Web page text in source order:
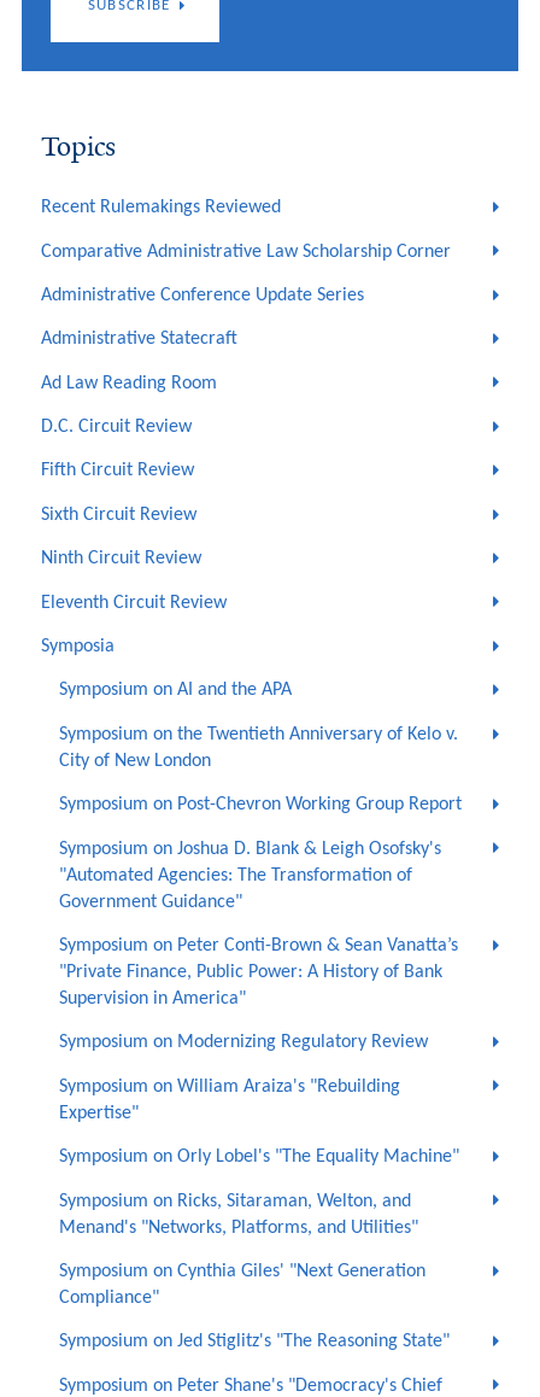
SUBSCRIBE
Topics
Recent Rulemakings Reviewed
Comparative Administrative Law Scholarship Corner
Administrative Conference Update Series
Administrative Statecraft
Ad Law Reading Room
D.C. Circuit Review
Fifth Circuit Review
Sixth Circuit Review
Ninth Circuit Review
Eleventh Circuit Review
Symposia
Symposium on AI and the APA
Symposium on the Twentieth Anniversary of Kelo v.
City of New London
Symposium on Post-Chevron Working Group Report
Symposium on Joshua D. Blank & Leigh Osofsky's
"Automated Agencies: The Transformation of
Government Guidance"
Symposium on Peter Conti-Brown & Sean Vanatta’s
"Private Finance, Public Power: A History of Bank
Supervision in America"
Symposium on Modernizing Regulatory Review
Symposium on William Araiza's "Rebuilding
Expertise"
Symposium on Orly Lobel's "The Equality Machine"
Symposium on Ricks, Sitaraman, Welton, and
Menand's "Networks, Platforms, and Utilities"
Symposium on Cynthia Giles' "Next Generation
Compliance"
Symposium on Jed Stiglitz's "The Reasoning State"
Symposium on Peter Shane's "Democracy's Chief